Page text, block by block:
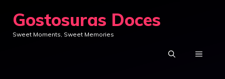
content
Gostosuras Doces
Sweet Moments, Sweet Memories
MENU